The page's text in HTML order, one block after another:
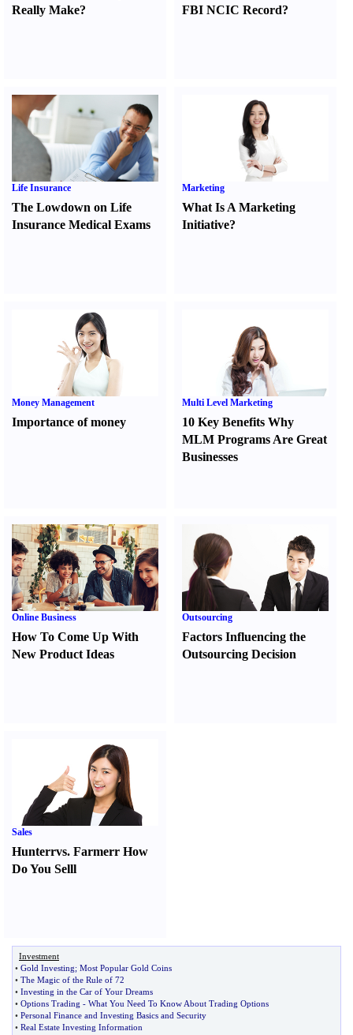
Really Make?
FBI NCIC Record?
Life Insurance
The Lowdown on Life
Insurance Medical Exams
Marketing
What Is A Marketing
Initiative?
Money Management
Importance of money
Multi Level Marketing
10 Key Benefits Why
MLM Programs Are Great
Businesses
Online Business
How To Come Up With
New Product Ideas
Outsourcing
Factors Influencing the
Outsourcing Decision
Sales
Hunterrvs. Farmerr How
Do You Selll
Investment
• Gold Investing; Most Popular Gold Coins
• The Magic of the Rule of 72
• Investing in the Car of Your Dreams
• Options Trading - What You Need To Know About Trading Options
• Personal Finance and Investing Basics and Security
• Real Estate Investing Information